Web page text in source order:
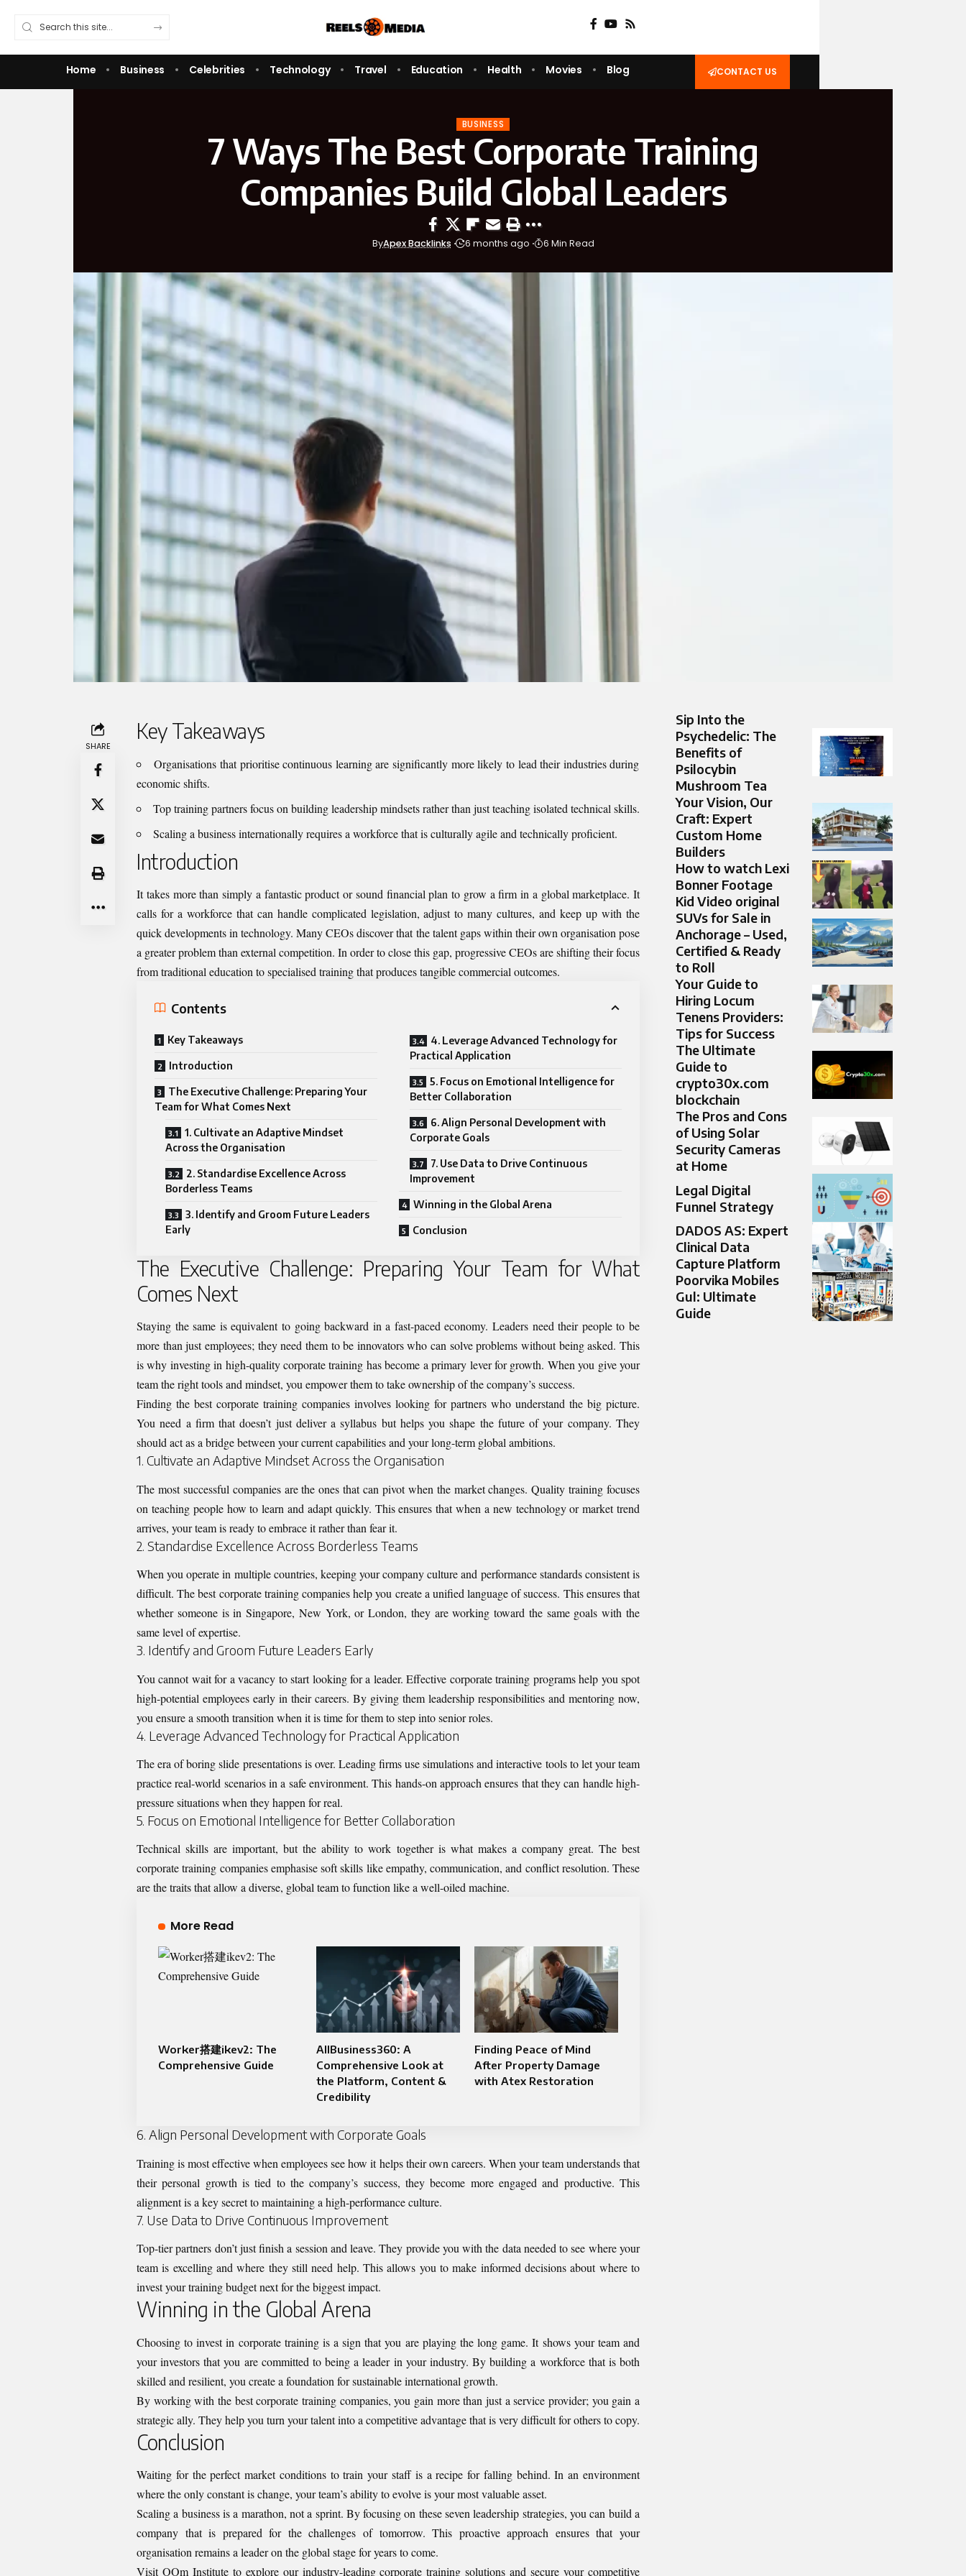
Home Business Celebrities Technology Travel Education Health Movies Blog CONTACT US
BUSINESS
7 Ways The Best Corporate Training
Companies Build Global Leaders
ByApex Backlinks 6 months ago 6 Min Read
SHARE
Key Takeaways
Organisations that prioritise continuous learning are significantly more likely to lead their industries during
economic shifts.
Top training partners focus on building leadership mindsets rather than just teaching isolated technical skills.
Scaling a business internationally requires a workforce that is culturally agile and technically proficient.
Introduction
It takes more than simply a fantastic product or sound financial plan to grow a firm in a global marketplace. It
calls for a workforce that can handle complicated legislation, adjust to many cultures, and keep up with the
quick developments in technology. Many CEOs discover that the talent gaps within their own organisation pose
a greater problem than external competition. In order to close this gap, progressive CEOs are shifting their focus
from traditional education to specialised training that produces tangible commercial outcomes.
Contents
Key Takeaways
Introduction
The Executive Challenge: Preparing Your
Team for What Comes Next
1. Cultivate an Adaptive Mindset
Across the Organisation
2. Standardise Excellence Across
Borderless Teams
3. Identify and Groom Future Leaders
Early
4. Leverage Advanced Technology for
Practical Application
5. Focus on Emotional Intelligence for
Better Collaboration
6. Align Personal Development with
Corporate Goals
7. Use Data to Drive Continuous
Improvement
Winning in the Global Arena
Conclusion
The Executive Challenge: Preparing Your Team for What
Comes Next
Staying the same is equivalent to going backward in a fast-paced economy. Leaders need their people to be
more than just employees; they need them to be innovators who can solve problems without being asked. This
is why investing in high-qualitycorporate training has become a primary lever for growth. When you give your
team the right tools and mindset, you empower them to take ownership of the company’s success.
Finding the best corporate training companies involves looking for partners who understand the big picture.
You need a firm that doesn’t just deliver a syllabus but helps you shape the future of your company. They
should act as a bridge between your current capabilities and your long-term global ambitions.
1. Cultivate an Adaptive Mindset Across the Organisation
The most successful companies are the ones that can pivot when the market changes. Quality training focuses
on teaching people how to learn and adapt quickly. This ensures that when a new technology or market trend
arrives, your team is ready to embrace it rather than fear it.
2. Standardise Excellence Across Borderless Teams
When you operate in multiple countries, keeping your company culture and performance standards consistent is
difficult. The best corporate training companies help you create a unified language of success. This ensures that
whether someone is in Singapore, New York, or London, they are working toward the same goals with the
same level of expertise.
3. Identify and Groom Future Leaders Early
You cannot wait for a vacancy to start looking for a leader. Effective corporate training programs help you spot
high-potential employees early in their careers. By giving them leadership responsibilities and mentoring now,
you ensure a smooth transition when it is time for them to step into senior roles.
4. Leverage Advanced Technology for Practical Application
The era of boring slide presentations is over. Leading firms use simulations and interactive tools to let your team
practice real-world scenarios in a safe environment. This hands-on approach ensures that they can handle high-
pressure situations when they happen for real.
5. Focus on Emotional Intelligence for Better Collaboration
Technical skills are important, but the ability to work together is what makes a company great. The best
corporate training companiesemphasise soft skills like empathy, communication, and conflict resolution. These
are the traits that allow a diverse, global team to function like a well-oiled machine.
More Read
Worker搭建ikev2: The
Comprehensive Guide
AllBusiness360: A
Comprehensive Look at
the Platform, Content &
Credibility
Finding Peace of Mind
After Property Damage
with Atex Restoration
6. Align Personal Development with Corporate Goals
Training is most effective when employees see how it helps their own careers. When your team understands that
their personal growth is tied to the company’s success, they become more engaged and productive. This
alignment is a key secret to maintaining a high-performance culture.
7. Use Data to Drive Continuous Improvement
Top-tier partners don’t just finish a session and leave. They provide you with the data needed to see where your
team is excelling and where they still need help. This allows you to make informed decisions about where to
invest your training budget next for the biggest impact.
Winning in the Global Arena
Choosing to invest in corporate training is a sign that you are playing the long game. It shows your team and
your investors that you are committed to being a leader in your industry. By building a workforce that is both
skilled and resilient, you create a foundation for sustainable international growth.
By working with the best corporate training companies, you gain more than just a service provider; you gain a
strategic ally. They help you turn your talent into a competitive advantage that is very difficult for others to copy.
Conclusion
Waiting for the perfect market conditions to train your staff is a recipe for falling behind. In an environment
where the only constant is change, your team’s ability to evolve is your most valuable asset.
Scaling a business is a marathon, not a sprint. By focusing on these seven leadership strategies, you can build a
company that is prepared for the challenges of tomorrow. This proactive approach ensures that your
organisation remains a leader on the global stage for years to come.
Visit OOm Instituteto explore our industry-leading corporate training solutions and secure your competitive
Sip Into the
Psychedelic: The
Benefits of
Psilocybin
Mushroom Tea
Your Vision, Our
Craft: Expert
Custom Home
Builders
How to watch Lexi
Bonner Footage
Kid Video original
SUVs for Sale in
Anchorage – Used,
Certified & Ready
to Roll
Your Guide to
Hiring Locum
Tenens Providers:
Tips for Success
The Ultimate
Guide to
crypto30x.com
blockchain
The Pros and Cons
of Using Solar
Security Cameras
at Home
Legal Digital
Funnel Strategy
DADOS AS: Expert
Clinical Data
Capture Platform
Poorvika Mobiles
Gul: Ultimate
Guide